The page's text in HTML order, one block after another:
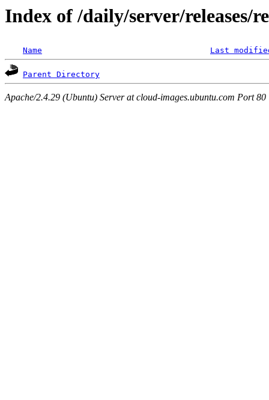
Index of /daily/server/releases/
Name Last
Parent Directory
Apache/2.4.29 (Ubuntu) Server at cloud-images.ubuntu.com Port 80